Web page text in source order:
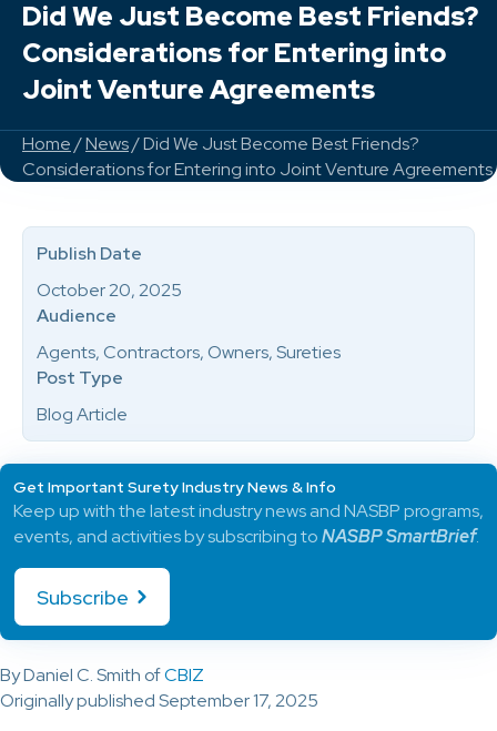
Did We Just Become Best Friends?
Considerations for Entering into
Joint Venture Agreements
Home/News/ Did We Just Become Best Friends?
Considerations for Entering into Joint Venture Agreements
By Daniel C. Smith ofCBIZ
Originally published September 17, 2025
Publish Date
October 20, 2025
Audience
Agents, Contractors, Owners, Sureties
Post Type
Blog Article
Get Important Surety Industry News & Info
Keep up with the latest industry news and NASBP programs,
events, and activities by subscribing toNASBP SmartBrief.
Subscribe